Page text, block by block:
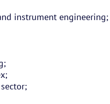
instrument engineering;